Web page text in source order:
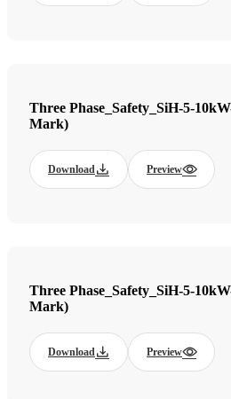
Three Phase_Safety_SiH-5-
Mark)
Download Preview
Three Phase_Safety_SiH-5-
Mark)
Download Preview